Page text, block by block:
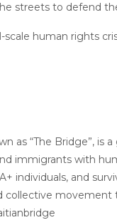
streets to defend
scale human rights
as “The Bridge”,
immigrants with
individuals, and
collective